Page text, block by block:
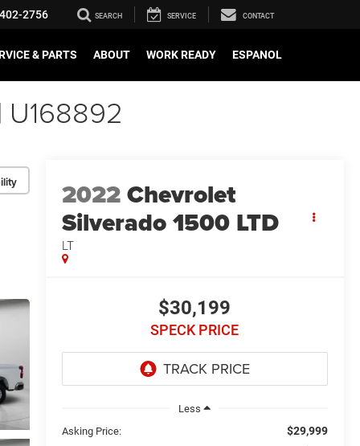
2756 SEARCH SERVICE CONTACT
& PARTS ABOUT WORK READY ESPANOL
2022Chevrolet
Silverado 1500 LTD
LT
$30,199
SPECK PRICE
Less
Asking Price:
$29,999